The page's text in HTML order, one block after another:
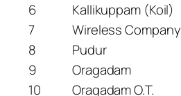
6
Kallikuppam (Koil)
7
Wireless Company
8
Pudur
9
Oragadam
10
Oragadam O.T.